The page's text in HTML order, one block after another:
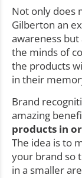
Not only does
Gilberton an
awareness but
the minds of
the products
in their
Brand
amazing
products in
The idea is to
your brand so
in a smaller